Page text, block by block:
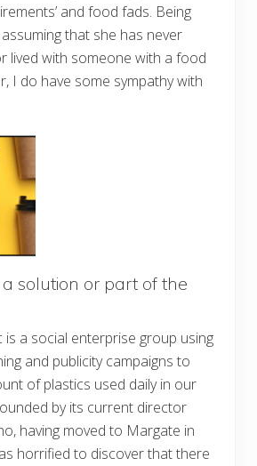
and food fads. Being
that she has never
lived with someone with a food
I do have some sympathy with
a solution or part of the
is a social enterprise group using
and publicity campaigns to
of plastics used daily in our
by its current director
having moved to Margate in
horrified to discover that there